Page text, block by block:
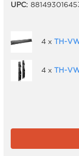
UPC:
4 x TH-
4 x TH-